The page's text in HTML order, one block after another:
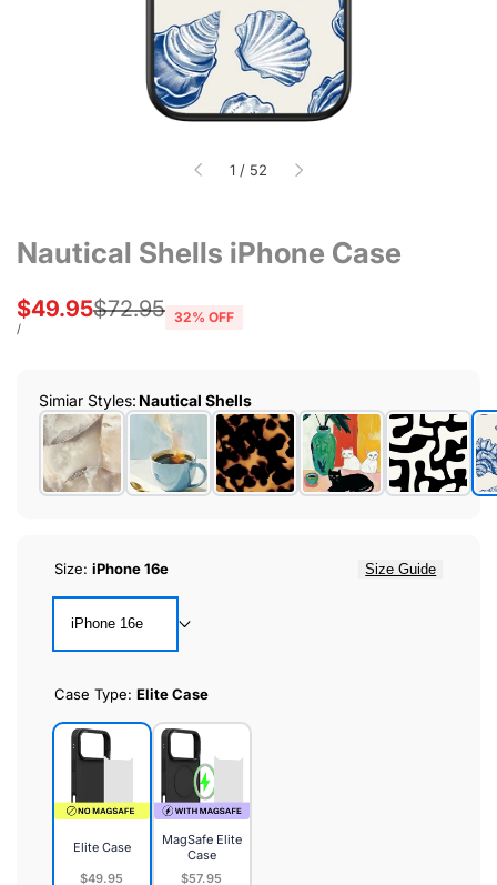
1 / of
52
Nautical Shells iPhone Case
Regular
$72.95
Sale
price
$49.95
UNIT
/PER
32% OFF
Simiar Styles: Nautical Shells
Size: iPhone 16e Size Guide
iPhone 16e
Case Type: Elite Case
Elite Case
$49.95
MagSafe Elite
Case
$57.95